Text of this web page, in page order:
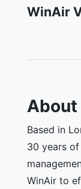
WinAir
Based in
30 years
WinAir to